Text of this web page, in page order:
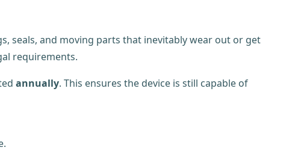
seals, and moving parts that inevitably wear out or get
requirements.
annually. This ensures the device is still capable of